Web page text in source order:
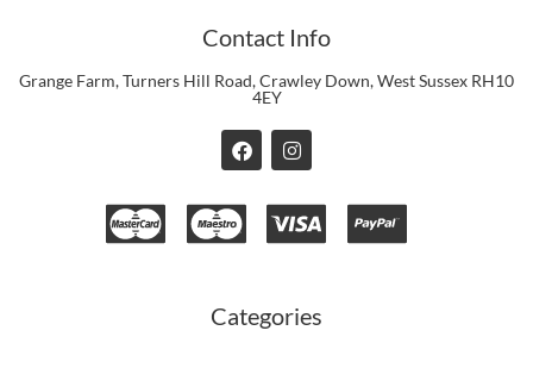
Contact Info
Grange Farm, Turners Hill Road, Crawley Down, West Sussex RH10
4EY
F
a
e
b
o
I
n
t
a
g
Categories